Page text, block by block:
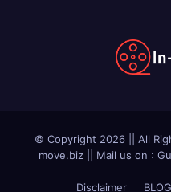
© Copyright 2026 || All
move.biz || Mail us on :
Disclaimer BLOG